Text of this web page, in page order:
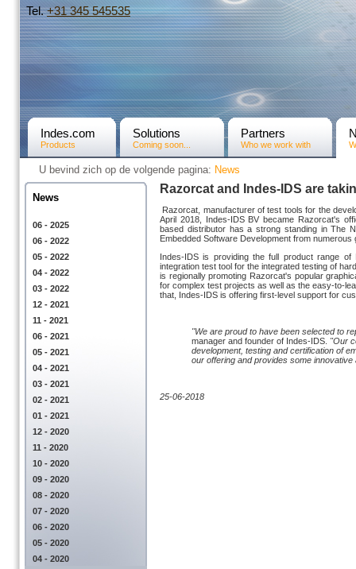
Tel.+31­ 345 545535
Indes.com
Products
Solutions
Coming soon...
Partners
Who we work with
U bevind zich op de volgende pagina: News
News
06 - 2025
06 - 2022
05 - 2022
04 - 2022
03 - 2022
12 - 2021
11 - 2021
06 - 2021
05 - 2021
04 - 2021
03 - 2021
02 - 2021
01 - 2021
12 - 2020
11 - 2020
10 - 2020
09 - 2020
08 - 2020
07 - 2020
06 - 2020
05 - 2020
04 - 2020
Razorcat and Indes-IDS are
Razorcat, manufacturer of test tools for the
April 2018, Indes-IDS BV became Razorcat's
based distributor has a strong standing in The
Embedded Software Development from
Indes-IDS is providing the full product range
integration test tool for the integrated testing of
is regionally promoting Razorcat's popular
for complex test projects as well as the easy-to-
that, Indes-IDS is offering first-level support for
"We are proud to have been selected to
manager and founder of Indes-IDS. "Our
development, testing and certification of
our offering and provides some
25-06-2018